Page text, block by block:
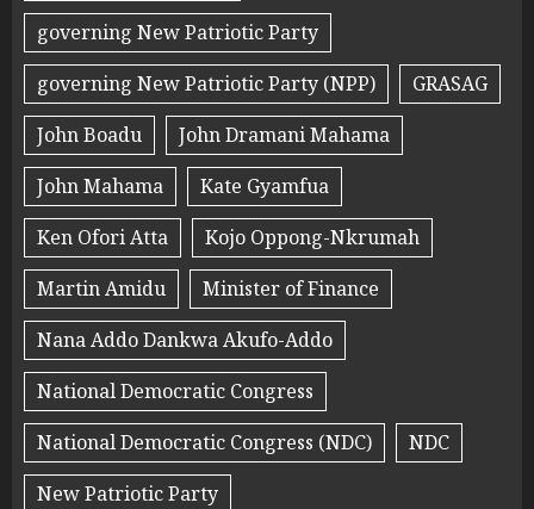
governing New Patriotic Party
governing New Patriotic Party (NPP)
GRASAG
John Boadu
John Dramani Mahama
John Mahama
Kate Gyamfua
Ken Ofori Atta
Kojo Oppong-Nkrumah
Martin Amidu
Minister of Finance
Nana Addo Dankwa Akufo-Addo
National Democratic Congress
National Democratic Congress (NDC)
NDC
New Patriotic Party